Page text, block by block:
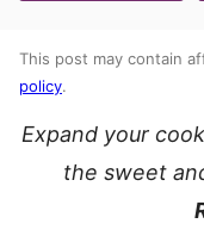
This post may contain
policy.
Expand your
the sweet